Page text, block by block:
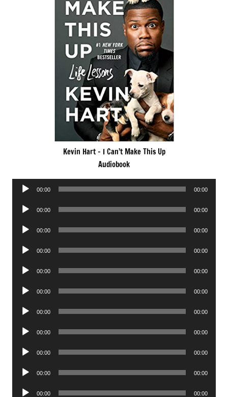
Kevin Hart – I Can’t Make This Up
Audiobook
Audio
00:00 00:00
Audio
00:00 00:00
Audio
00:00 00:00
Audio
00:00 00:00
Audio
00:00 00:00
Audio
00:00 00:00
Audio
00:00 00:00
Audio
00:00 00:00
Audio
00:00 00:00
Audio
00:00 00:00
Audio
00:00 00:00